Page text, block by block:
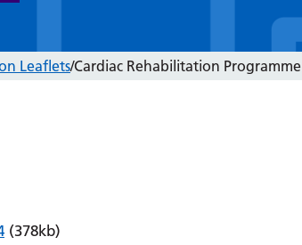
Leaflets/Cardiac Rehabilitation Programme
(378kb)